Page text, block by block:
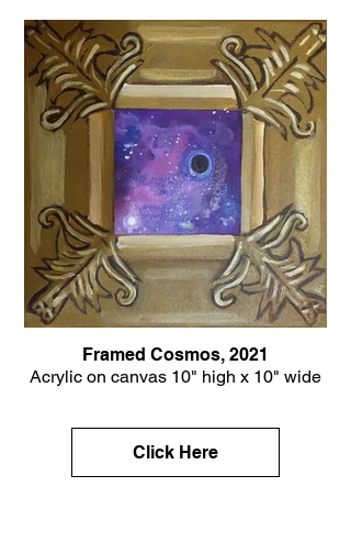
Framed Cosmos, 2021
Acrylic on canvas 10" high x 10" wide
Click Here